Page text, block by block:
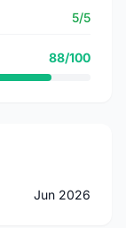
5/5
88/100
Jun 2026